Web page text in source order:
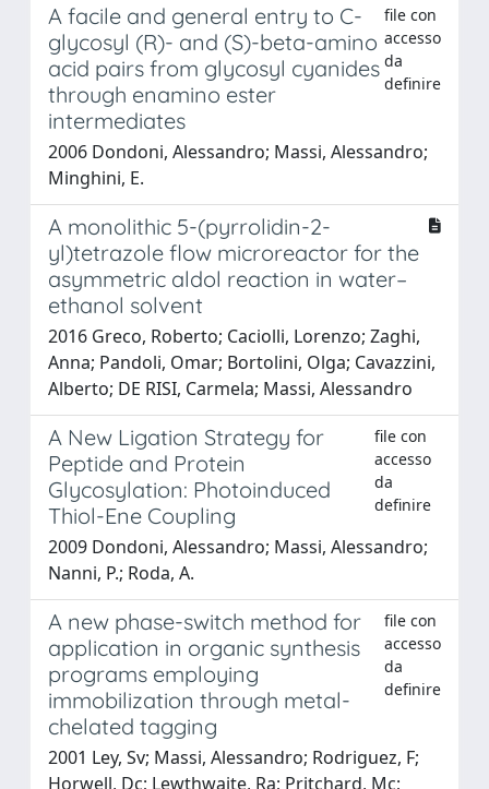
A facile and general entry to C-
glycosyl (R)- and (S)-beta-amino
acid pairs from glycosyl cyanides
through enamino ester
intermediates
file con
accesso
da
definire
2006 Dondoni, Alessandro; Massi, Alessandro;
Minghini, E.
A monolithic 5-(pyrrolidin-2-
yl)tetrazole flow microreactor for the
asymmetric aldol reaction in water–
ethanol solvent
2016 Greco, Roberto; Caciolli, Lorenzo; Zaghi,
Anna; Pandoli, Omar; Bortolini, Olga; Cavazzini,
Alberto; DE RISI, Carmela; Massi, Alessandro
A New Ligation Strategy for
Peptide and Protein
Glycosylation: Photoinduced
Thiol-Ene Coupling
file con
accesso
da
definire
2009 Dondoni, Alessandro; Massi, Alessandro;
Nanni, P.; Roda, A.
A new phase-switch method for
application in organic synthesis
programs employing
immobilization through metal-
chelated tagging
file con
accesso
da
definire
2001 Ley, Sv; Massi, Alessandro; Rodriguez, F;
Horwell, Dc; Lewthwaite, Ra; Pritchard, Mc;